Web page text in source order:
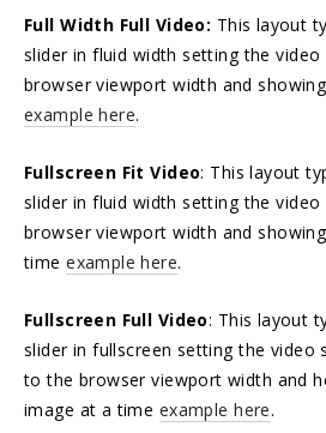
Full Width Full Video: This layout
slider in fluid width setting the
browser viewport width and
example here.
Fullscreen Fit Video: This layout
slider in fluid width setting the
browser viewport width and
timeexample here.
Fullscreen Full Video: This layout
slider in fullscreen setting the video
to the browser viewport width and
image at a time example here.